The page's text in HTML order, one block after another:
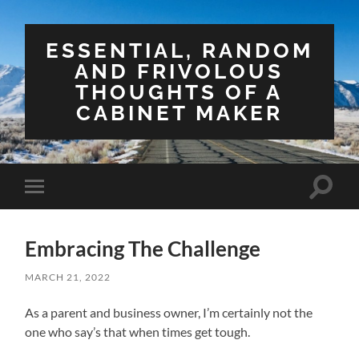
ESSENTIAL, RANDOM
AND FRIVOLOUS
THOUGHTS OF A
CABINET MAKER
Toggle
mobile
Toggle
Embracing The Challenge
MARCH 21, 2022
As a parent and business owner, I’m certainly not the
one who say’s that when times get tough.